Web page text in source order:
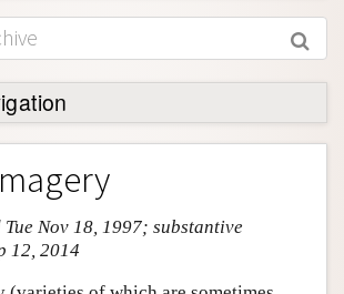
Nov 18, 1997; substantive
12, 2014